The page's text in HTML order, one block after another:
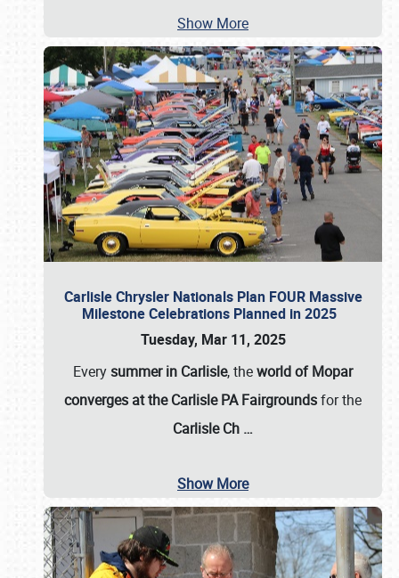
Show More
Carlisle Chrysler Nationals Plan FOUR Massive
Milestone Celebrations Planned in 2025
Tuesday, Mar 11, 2025
Everysummer in Carlisle, theworld of Mopar
converges at the Carlisle PA Fairgroundsfor the
Carlisle Ch …
Show More